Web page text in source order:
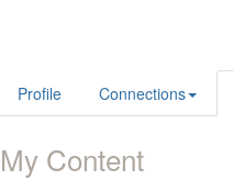
Profile Connections
My Content